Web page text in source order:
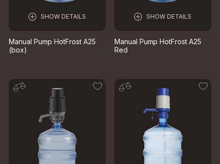
SHOW DETAILS SHOW DETAILS
Manual Pump HotFrost A25
(box)
Manual Pump HotFrost A25
Red